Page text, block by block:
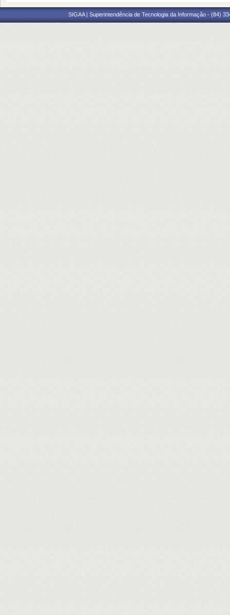
SIGAA | Superintendência de Tecnologia da Informação - (84)